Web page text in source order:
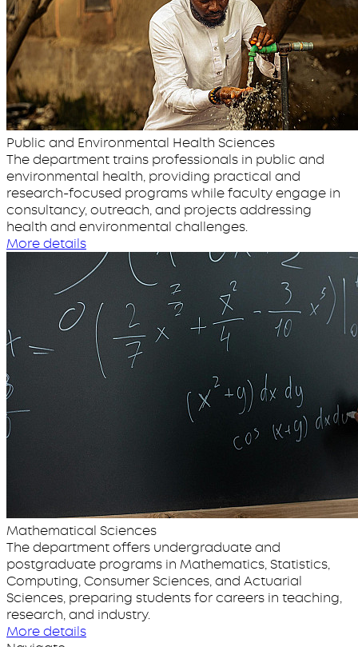
Public and Environmental Health Sciences
The department trains professionals in public and
environmental health, providing practical and
research-focused programs while faculty engage in
consultancy, outreach, and projects addressing
health and environmental challenges.
More details
Mathematical Sciences
The department offers undergraduate and
postgraduate programs in Mathematics, Statistics,
Computing, Consumer Sciences, and Actuarial
Sciences, preparing students for careers in teaching,
research, and industry.
More details